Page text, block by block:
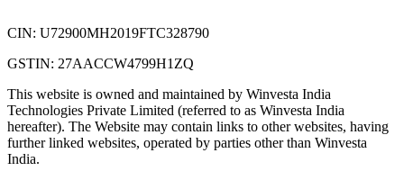
CIN: U72900MH2019FTC328790
GSTIN: 27AACCW4799H1ZQ
This website is owned and maintained by Winvesta India
Technologies Private Limited (referred to as Winvesta India
hereafter). The Website may contain links to other websites, having
further linked websites, operated by parties other than Winvesta
India.